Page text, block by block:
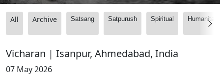
All Archive Satsang Satpurush Spiritual
Vicharan | Isanpur, Ahmedabad, India
07 May 2026